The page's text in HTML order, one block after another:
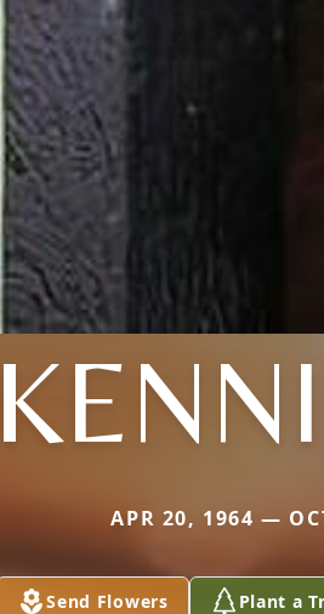
APR 20, 1964 —
Send Flowers Plant a